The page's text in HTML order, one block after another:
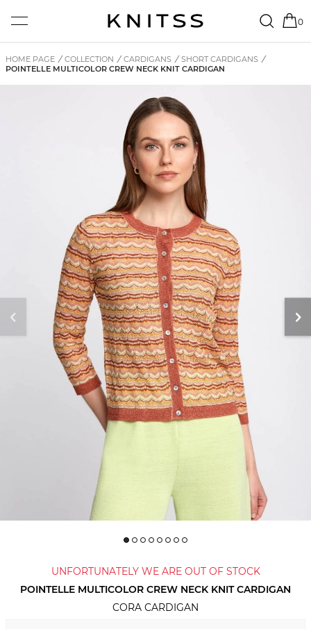
0
HOME PAGE / COLLECTION / CARDIGANS / SHORT CARDIGANS /
POINTELLE MULTICOLOR CREW NECK KNIT CARDIGAN
UNFORTUNATELY WE ARE OUT OF STOCK
POINTELLE MULTICOLOR CREW NECK KNIT CARDIGAN
CORA CARDIGAN